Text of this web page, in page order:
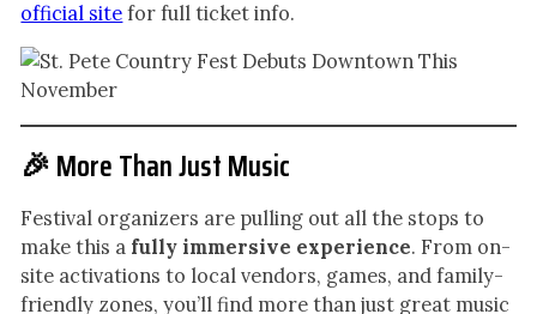
official site for full ticket info.
🎉 More Than Just Music
Festival organizers are pulling out all the stops to
make this a fully immersive experience. From on-
site activations to local vendors, games, and family-
friendly zones, you’ll find more than just great music